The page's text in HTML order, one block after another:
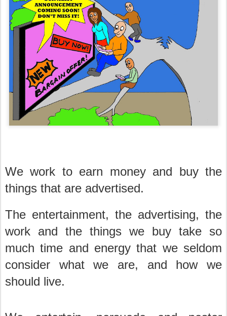
We work to earn money and buy the
things that are advertised.
The entertainment, the advertising, the
work and the things we buy take so
much time and energy that we seldom
consider what we are, and how we
should live.